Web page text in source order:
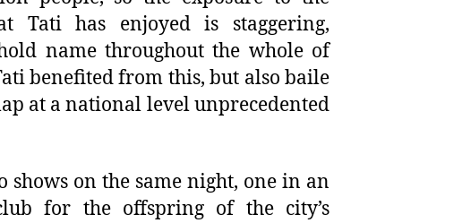
Tati has enjoyed is staggering,
name throughout the whole of
benefited from this, but also baile
at a national level unprecedented
shows on the same night, one in an
for the offspring of the city’s